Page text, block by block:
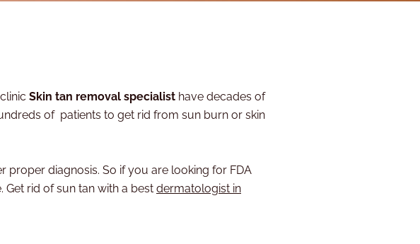
Skin tan removal specialist have decades of
of patients to get rid from sun burn or skin
diagnosis. So if you are looking for FDA
rid of sun tan with a best dermatologist in